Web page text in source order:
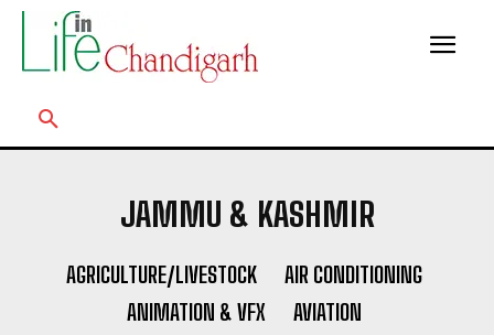
JAMMU & KASHMIR
AGRICULTURE/LIVESTOCK
AIR CONDITIONING
ANIMATION & VFX
AVIATION